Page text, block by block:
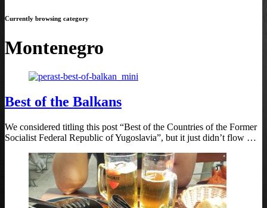
Currently browsing category
Montenegro
Best of the Balkans
We considered titling this post “Best of the Countries of the Former
Socialist Federal Republic of Yugoslavia”, but it just didn’t flow …